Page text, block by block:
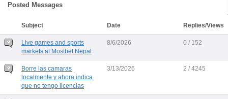
Posted Messages
Subject Date Replies/Views
Live games and sports
markets at Mostbet Nepal
8/6/2026 0 / 152
Borre las camaras
localmente y ahora indica
que no tengo licencias
3/13/2026 2 / 4245